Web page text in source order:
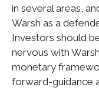
in several areas,
Warsh as a
Investors should
nervous with
monetary
forward-guidance